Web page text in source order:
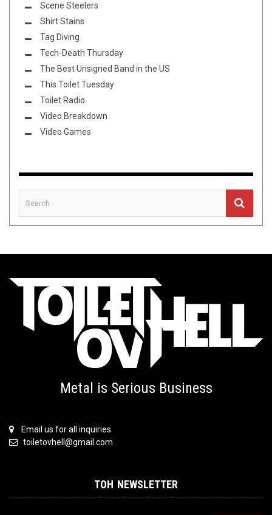
Scene Steelers
Shirt Stains
Tag Diving
Tech-Death Thursday
The Best Unsigned Band in the US
This Toilet Tuesday
Toilet Radio
Video Breakdown
Video Games
Metal is Serious Business
Email us for all inquiries
toiletovhell@gmail.com
TOH NEWSLETTER